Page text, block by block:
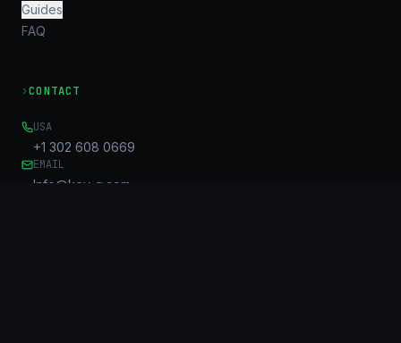
Guides
FAQ
›CONTACT
USA
+1 302 608 0669
EMAIL
Info@key-g.com